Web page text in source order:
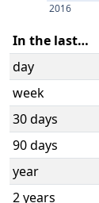
2016
In the last…
day
week
30 days
90 days
year
2 years